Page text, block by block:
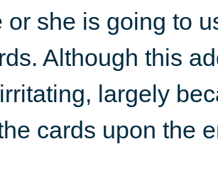
or she is going to
Although this
largely
cards upon the